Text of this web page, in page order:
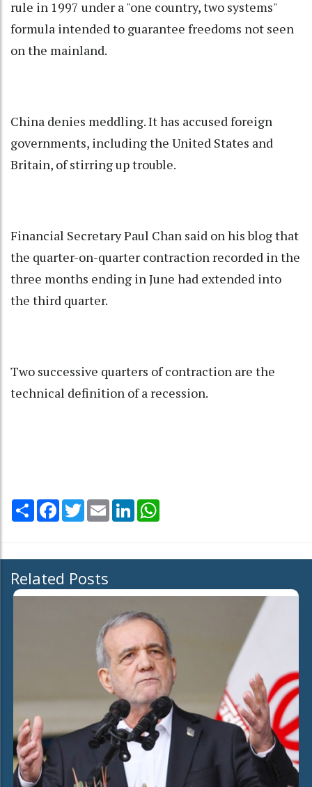
rule in 1997 under a "one country, two systems"
formula intended to guarantee freedoms not seen
on the mainland.
China denies meddling. It has accused foreign
governments, including the United States and
Britain, of stirring up trouble.
Financial Secretary Paul Chan said on his blog that
the quarter-on-quarter contraction recorded in the
three months ending in June had extended into
the third quarter.
Two successive quarters of contraction are the
technical definition of a recession.
Share Facebook
TwitterEmail LinkedIn
Related Posts